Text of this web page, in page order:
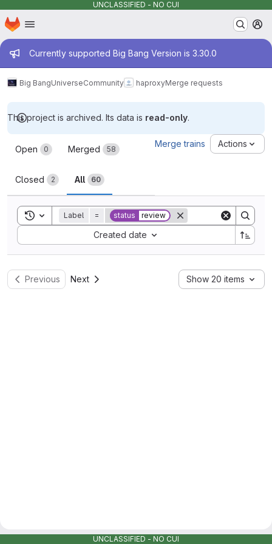
UNCLASSIFIED - NO CUI
Skip to main content
Homepage
Admin message
Currently supported Big Bang Version is 3.30.0
Big BangUniverseCommunity haproxyMerge requests
This project is archived. Its data is read-only.
Merge requests
Open 0 Merged 58
Closed 2 All 60
Merge trains Actions
Toggle search history
Label = status review
Created date
Sort by:
Previous Next Show 20 items
UNCLASSIFIED - NO CUI